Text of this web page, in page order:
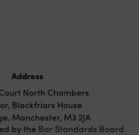
Address
North Chambers
Blackfriars House
Manchester, M3 2JA
by the Bar Standards Board.